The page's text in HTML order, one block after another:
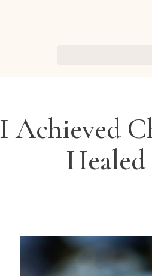
I Achieved